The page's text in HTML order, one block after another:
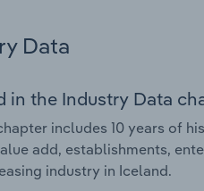
Data
in the Industry Data
includes 10 years of
add, establishments,
industry in Iceland.